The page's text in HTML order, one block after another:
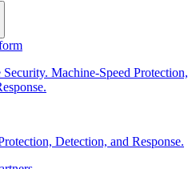
Machine-Speed Protection,
Detection, and Response.